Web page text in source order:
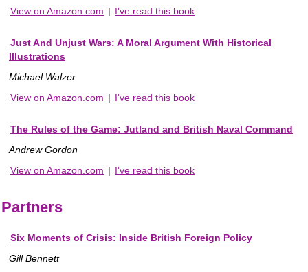
View on Amazon.com | I've read this book
Just And Unjust Wars: A Moral Argument With Historical
Illustrations
Michael Walzer
View on Amazon.com | I've read this book
The Rules of the Game: Jutland and British Naval Command
Andrew Gordon
View on Amazon.com | I've read this book
Partners
Six Moments of Crisis: Inside British Foreign Policy
Gill Bennett